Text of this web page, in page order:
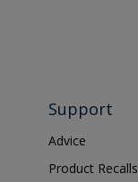
Support
Advice
Product Recalls